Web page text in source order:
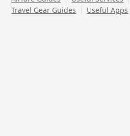
Travel Gear Guides
Useful Apps